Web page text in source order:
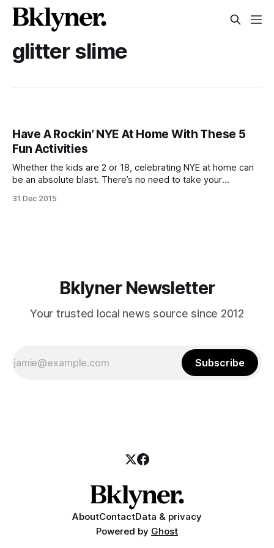
glitter slime
Have A Rockin’ NYE At Home With These 5
Fun Activities
Whether the kids are 2 or 18, celebrating NYE at home can
be an absolute blast. There’s no need to take your
close to bed if they don’t make it to midnight, and unlike the
31 Dec 2015
Bklyner Newsletter
Your trusted local news source since 2012
Subscribe
AboutContactData & privacy
Powered by Ghost